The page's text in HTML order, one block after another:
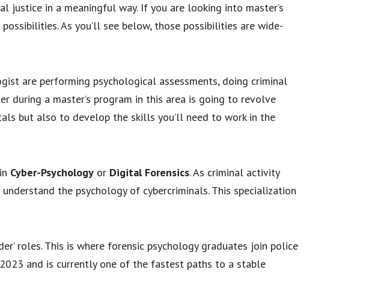
in a meaningful way. If you are looking into master’s
As you’ll see below, those possibilities are wide-
are performing psychological assessments, doing criminal
during a master’s program in this area is going to revolve
but also to develop the skills you’ll need to work in the
Cyber-Psychology or Digital Forensics. As criminal activity
the psychology of cybercriminals. This specialization
roles. This is where forensic psychology graduates join police
and is currently one of the fastest paths to a stable